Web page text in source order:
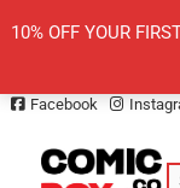
10% OFF YOUR
Facebook